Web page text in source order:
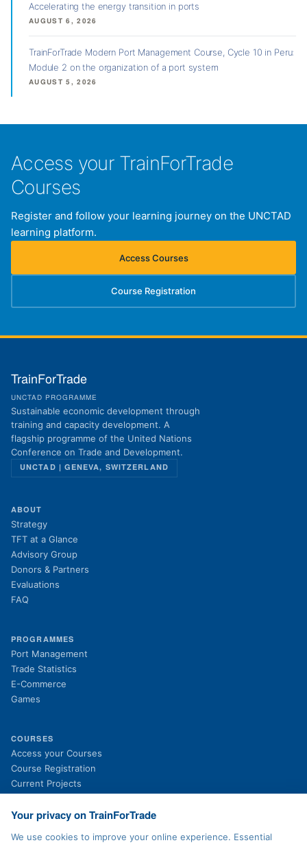
Accelerating the energy transition in ports
AUGUST 6, 2026
TrainForTrade Modern Port Management Course, Cycle 10 in Peru:
Module 2 on the organization of a port system
AUGUST 5, 2026
Access your TrainForTrade
Courses
Register and follow your learning journey on the UNCTAD
learning platform.
Access Courses
(opens in new tab)
Course Registration
(opens in new tab)
TrainForTrade
UNCTAD PROGRAMME
Sustainable economic development through
training and capacity development. A
flagship programme of the United Nations
Conference on Trade and Development.
UNCTAD | GENEVA, SWITZERLAND
ABOUT
Strategy
TFT at a Glance
Advisory Group
Donors & Partners
Evaluations
FAQ
PROGRAMMES
Port Management
Trade Statistics
E-Commerce
Games
COURSES
Access your Courses
Course Registration
Current Projects
News
Your privacy on TrainForTrade
We use cookies to improve your online experience. Essential